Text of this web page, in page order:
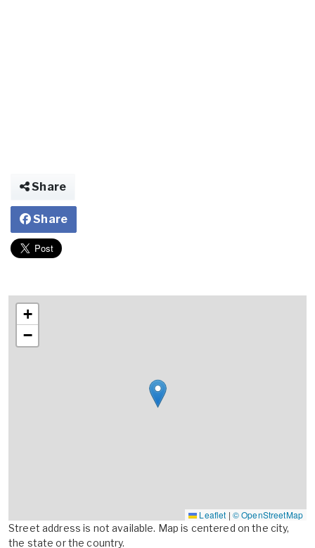
Share
Share
+
−
Leaflet | © OpenStreetMap
Street address is not available. Map is centered on the city,
the state or the country.